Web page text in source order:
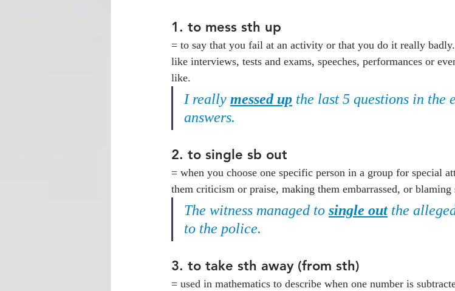
1. to mess sth up
= to say that you fail at an activity or that you do it really
like interviews, tests and exams, speeches, performances or
like.
I really messed up the last 5 questions in the
answers.
2. to single sb out
= when you choose one specific person in a group for special
them criticism or praise, making them embarrassed, or blaming
The witness managed to single out the
to the police.
3. to take sth away (from sth)
= used in mathematics to describe when one number is